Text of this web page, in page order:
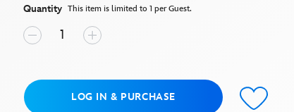
rating
Read
2
link.
Quantity This item is limited to 1 per Guest.
LOG IN & PURCHASE